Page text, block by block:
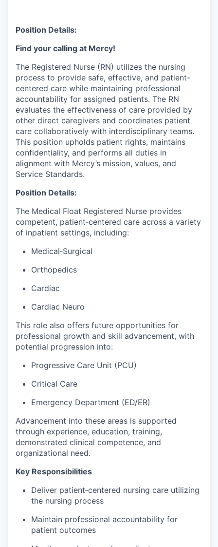
Position Details:
Find your calling at Mercy!
The Registered Nurse (RN) utilizes the nursing
process to provide safe, effective, and patient-
centered care while maintaining professional
accountability for assigned patients. The RN
evaluates the effectiveness of care provided by
other direct caregivers and coordinates patient
care collaboratively with interdisciplinary teams.
This position upholds patient rights, maintains
confidentiality, and performs all duties in
alignment with Mercy’s mission, values, and
Service Standards.
Position Details:
The Medical Float Registered Nurse provides
competent, patient‑centered care across a variety
of inpatient settings, including:
Medical‑Surgical
Orthopedics
Cardiac
Cardiac Neuro
This role also offers future opportunities for
professional growth and skill advancement, with
potential progression into:
Progressive Care Unit (PCU)
Critical Care
Emergency Department (ED/ER)
Advancement into these areas is supported
through experience, education, training,
demonstrated clinical competence, and
organizational need.
Key Responsibilities
Deliver patient‑centered nursing care utilizing
the nursing process
Maintain professional accountability for
patient outcomes